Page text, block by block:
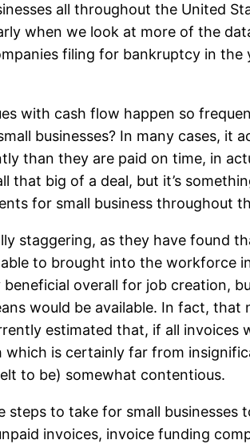
all throughout the United
when we look at more of the
filing for bankruptcy in
with cash flow happen so
businesses? In many cases,
than they are paid on time, in
that big of a deal, but it’s
for small business throughout
staggering, as they have found
to brought into the workforce
overall for job creation,
would be available. In fact,
estimated that, if all
is certainly far from
to be) somewhat contentious.
steps to take for small
invoices, invoice funding